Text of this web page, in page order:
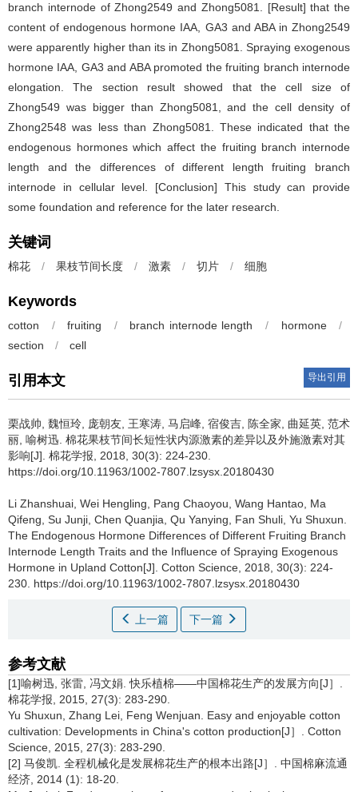
branch internode of Zhong2549 and Zhong5081. [Result] that the
content of endogenous hormone IAA, GA3 and ABA in Zhong2549
were apparently higher than its in Zhong5081. Spraying exogenous
hormone IAA, GA3 and ABA promoted the fruiting branch internode
elongation. The section result showed that the cell size of
Zhong549 was bigger than Zhong5081, and the cell density of
Zhong2548 was less than Zhong5081. These indicated that the
endogenous hormones which affect the fruiting branch internode
length and the differences of different length fruiting branch
internode in cellular level. [Conclusion] This study can provide
some foundation and reference for the later research.
关键词
棉花 / 果枝节间长度 / 激素 / 切片 / 细胞
Keywords
cotton / fruiting / branch internode length / hormone
/
section
/ cell
引用本文 导出引用
栗战帅, 魏恒玲, 庞朝友, 王寒涛, 马启峰, 宿俊吉, 陈全家, 曲延英, 范术
丽, 喻树迅. 棉花果枝节间长短性状内源激素的差异以及外施激素对其
影响[J]. 棉花学报, 2018, 30(3): 224-230.
https://doi.org/10.11963/1002-7807.lzsysx.20180430
Li Zhanshuai, Wei Hengling, Pang Chaoyou, Wang Hantao, Ma
Qifeng, Su Junji, Chen Quanjia, Qu Yanying, Fan Shuli, Yu Shuxun.
The Endogenous Hormone Differences of Different Fruiting Branch
Internode Length Traits and the Influence of Spraying Exogenous
Hormone in Upland Cotton[J]. Cotton Science, 2018, 30(3): 224-
230. https://doi.org/10.11963/1002-7807.lzsysx.20180430
上一篇 下一篇
参考文献
[1]喻树迅, 张雷, 冯文娟. 快乐植棉——中国棉花生产的发展方向[J］.
棉花学报, 2015, 27(3): 283-290.
Yu Shuxun, Zhang Lei, Feng Wenjuan. Easy and enjoyable cotton
cultivation: Developments in China's cotton production[J］. Cotton
Science, 2015, 27(3): 283-290.
[2] 马俊凯. 全程机械化是发展棉花生产的根本出路[J］. 中国棉麻流通
经济, 2014 (1): 18-20.